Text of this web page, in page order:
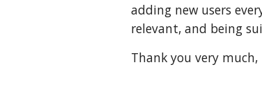
adding new users
relevant, and being
Thank you very